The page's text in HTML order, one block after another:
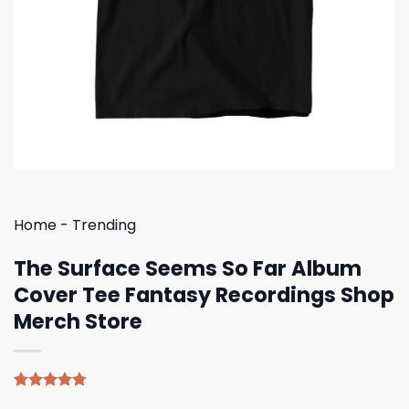
Home - Trending
The Surface Seems So Far Album
Cover Tee Fantasy Recordings Shop
Merch Store